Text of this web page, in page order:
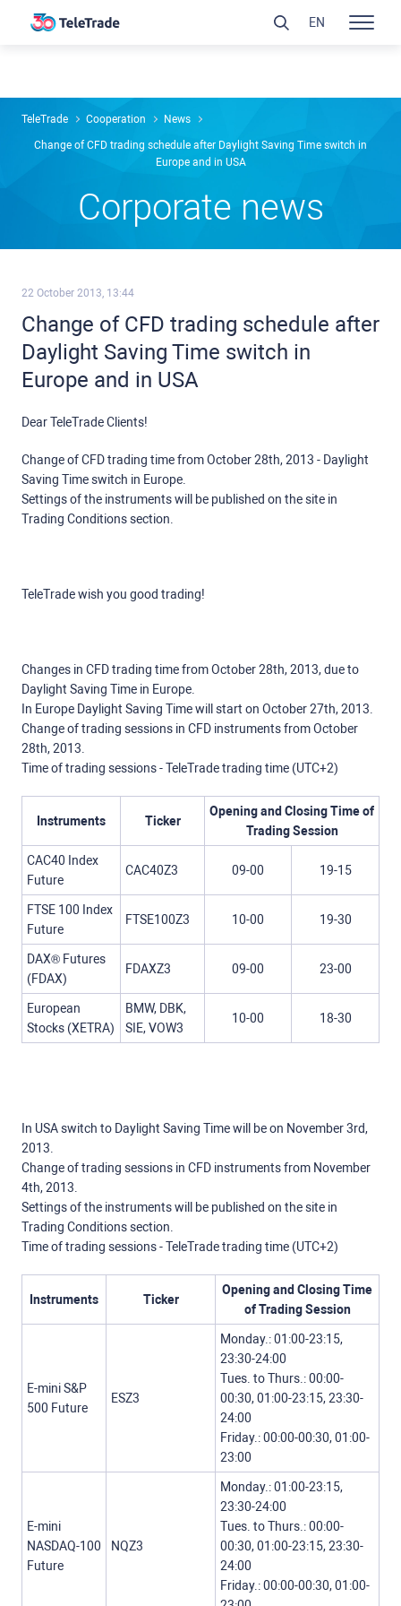
TeleTrade Сooperation News
Change of CFD trading schedule after Daylight Saving Time switch in
Europe and in USA
Сorporate news
22 October 2013, 13:44
Change of CFD trading schedule after
Daylight Saving Time switch in
Europe and in USA
Dear TeleTrade Clients!
Change of CFD trading time from October 28th, 2013 - Daylight
Saving Time switch in Europe.
Settings of the instruments will be published on the site in
Trading Conditions section.
TeleTrade wish you good trading!
Changes in CFD trading time from October 28th, 2013, due to
Daylight Saving Time in Europe.
In Europe Daylight Saving Time will start on October 27th, 2013.
Change of trading sessions in CFD instruments from October
28th, 2013.
Time of trading sessions - TeleTrade trading time (UTC+2)
Instruments Ticker
Opening and Closing Time of
Trading Session
CAC40 Index
Future
CAC40Z3 09-00 19-15
FTSE 100 Index
Future
FTSE100Z3 10-00 19-30
DAX® Futures
(FDAX)
FDAXZ3 09-00 23-00
European
Stocks (XETRA)
BMW, DBK,
SIE, VOW3
10-00 18-30
In USA switch to Daylight Saving Time will be on November 3rd,
2013.
Change of trading sessions in CFD instruments from November
4th, 2013.
Settings of the instruments will be published on the site in
Trading Conditions section.
Time of trading sessions - TeleTrade trading time (UTC+2)
Instruments Ticker
Opening and Closing Time
of Trading Session
E-mini S&P
500 Future
ESZ3
Monday.: 01:00-23:15,
23:30-24:00
Tues. to Thurs.: 00:00-
00:30, 01:00-23:15, 23:30-
24:00
Friday.: 00:00-00:30, 01:00-
23:00
E-mini
NASDAQ-100
Future
NQZ3
Monday.: 01:00-23:15,
23:30-24:00
Tues. to Thurs.: 00:00-
00:30, 01:00-23:15, 23:30-
24:00
Friday.: 00:00-00:30, 01:00-
EN